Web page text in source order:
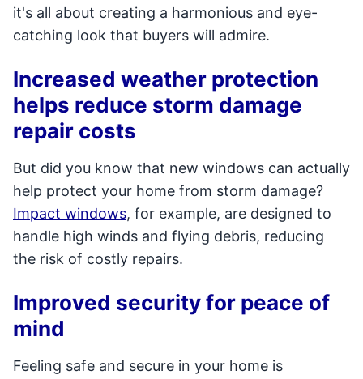
it's all about creating a harmonious and eye-
catching look that buyers will admire.
Increased weather protection
helps reduce storm damage
repair costs
But did you know that new windows can actually
help protect your home from storm damage?
Impact windows, for example, are designed to
handle high winds and flying debris, reducing
the risk of costly repairs.
Improved security for peace of
mind
Feeling safe and secure in your home is